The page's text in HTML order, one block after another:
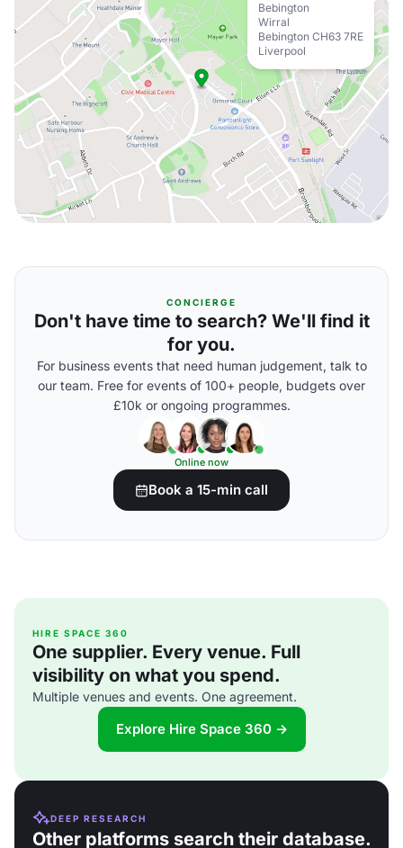
Bebington
Wirral
Bebington CH63 7RE
Liverpool
CONCIERGE
Don't have time to search? We'll find it
for you.
For business events that need human judgement, talk to
our team. Free for events of 100+ people, budgets over
£10k or ongoing programmes.
Online now
Book a 15-min call
HIRE SPACE 360
One supplier. Every venue. Full
visibility on what you spend.
Multiple venues and events. One agreement.
Explore Hire Space 360 →
DEEP RESEARCH
Other platforms search their database.